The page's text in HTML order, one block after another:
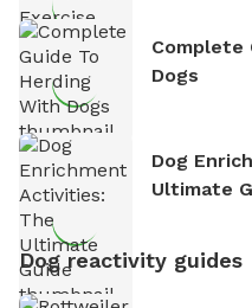
Complete
Dogs
Dog
Ultimate
Dog reactivity guides